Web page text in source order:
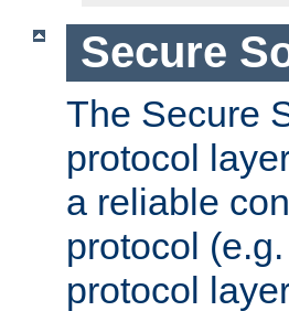
Secure
The Secure
protocol
a reliable
protocol
protocol